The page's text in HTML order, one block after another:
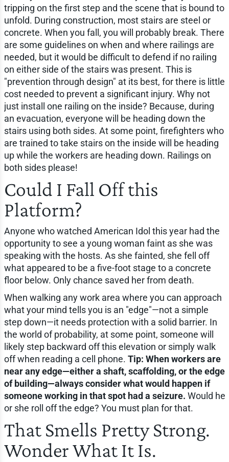
tripping on the first step and the scene that is bound to
unfold. During construction, most stairs are steel or
concrete. When you fall, you will probably break. There
are some guidelines on when and where railings are
needed, but it would be difficult to defend if no railing
on either side of the stairs was present. This is
"prevention through design" at its best, for there is little
cost needed to prevent a significant injury. Why not
just install one railing on the inside? Because, during
an evacuation, everyone will be heading down the
stairs using both sides. At some point, firefighters who
are trained to take stairs on the inside will be heading
up while the workers are heading down. Railings on
both sides please!
Could I Fall Off this
Platform?
Anyone who watched American Idol this year had the
opportunity to see a young woman faint as she was
speaking with the hosts. As she fainted, she fell off
what appeared to be a five-foot stage to a concrete
floor below. Only chance saved her from death.
When walking any work area where you can approach
what your mind tells you is an "edge"—not a simple
step down—it needs protection with a solid barrier. In
the world of probability, at some point, someone will
likely step backward off this elevation or simply walk
off when reading a cell phone. Tip: When workers are
near any edge—either a shaft, scaffolding, or the edge
of building—always consider what would happen if
someone working in that spot had a seizure. Would he
or she roll off the edge? You must plan for that.
That Smells Pretty Strong.
Wonder What It Is.